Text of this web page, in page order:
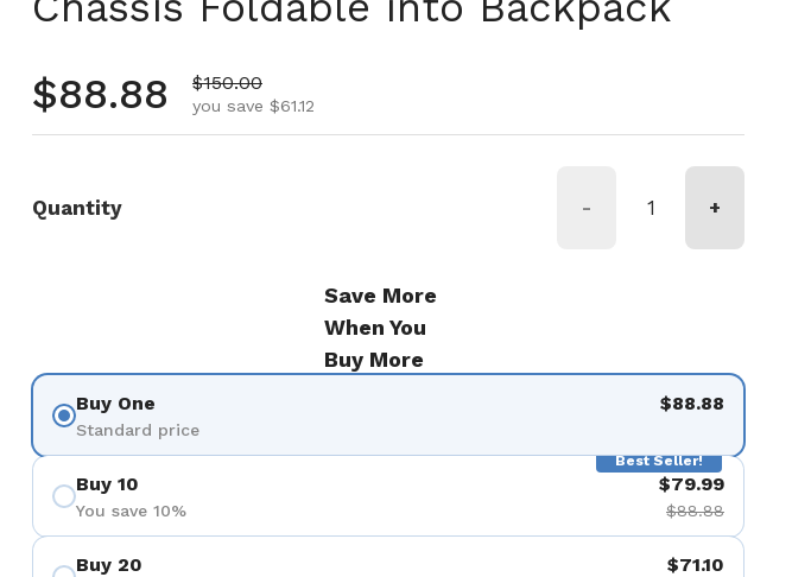
slide 7
Regular price
$88.88 Sale price
$150.00
you save $61.12
Quantity - +
Save More
When You
Buy More
Buy One
Standard price
$88.88
Best Seller!
Buy 10
You save 10%
$79.99
$88.88
Buy 20 $71.10